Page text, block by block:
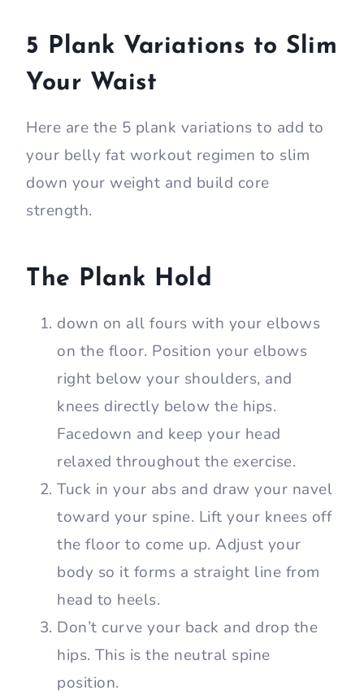
5 Plank Variations to Slim
Your Waist
Here are the 5 plank variations to add to
your belly fat workout regimen to slim
down your weight and build core
strength.
The Plank Hold
down on all fours with your elbows
on the floor. Position your elbows
right below your shoulders, and
knees directly below the hips.
Facedown and keep your head
relaxed throughout the exercise.
Tuck in your abs and draw your navel
toward your spine. Lift your knees off
the floor to come up. Adjust your
body so it forms a straight line from
head to heels.
Don’t curve your back and drop the
hips. This is the neutral spine
position.